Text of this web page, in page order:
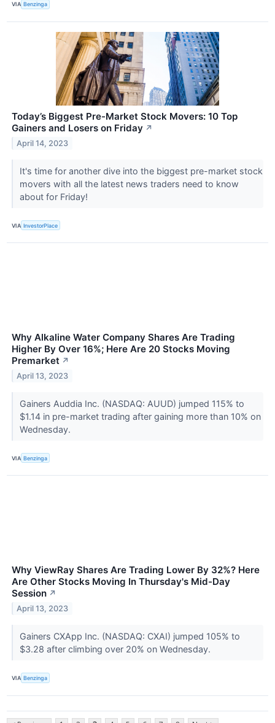
VIA Benzinga
Today’s Biggest Pre-Market Stock Movers: 10 Top
Gainers and Losers on Friday ↗
April 14, 2023
It's time for another dive into the biggest pre-market stock
movers with all the latest news traders need to know
about for Friday!
VIA InvestorPlace
Why Alkaline Water Company Shares Are Trading
Higher By Over 16%; Here Are 20 Stocks Moving
Premarket ↗
April 13, 2023
Gainers Auddia Inc. (NASDAQ: AUUD) jumped 115% to
$1.14 in pre-market trading after gaining more than 10% on
Wednesday.
VIA Benzinga
Why ViewRay Shares Are Trading Lower By 32%? Here
Are Other Stocks Moving In Thursday's Mid-Day
Session ↗
April 13, 2023
Gainers CXApp Inc. (NASDAQ: CXAI) jumped 105% to
$3.28 after climbing over 20% on Wednesday.
VIA Benzinga